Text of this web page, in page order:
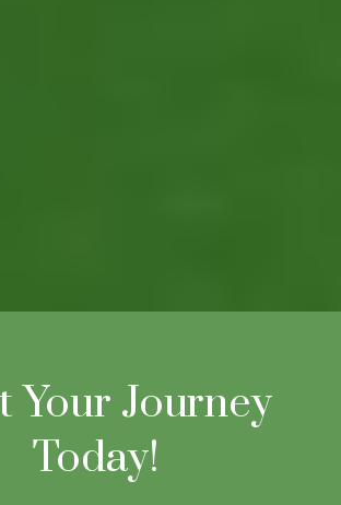
Your Journey
Today!